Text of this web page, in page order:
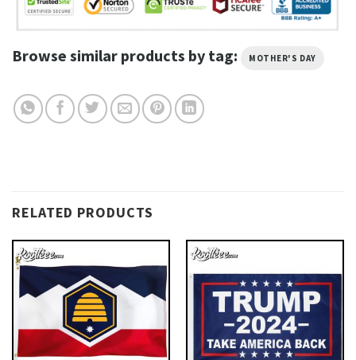
Browse similar products by tag: MOTHER'S DAY
RELATED PRODUCTS